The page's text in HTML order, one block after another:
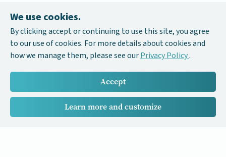
We use cookies.
By clicking accept or continuing to use this site, you agree
to our use of cookies. For more details about cookies and
how we manage them, please see ourPrivacy Policy.
Accept
Learn more and customize